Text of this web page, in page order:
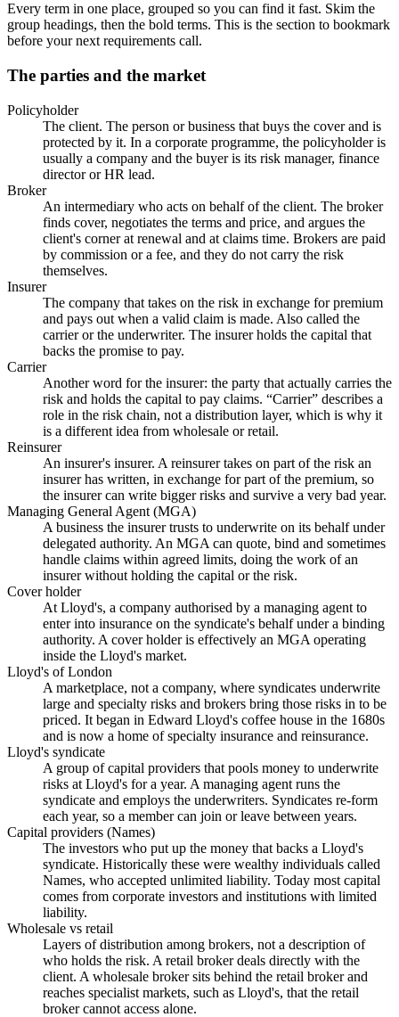
Every term in one place, grouped so you can find it fast. Skim the
group headings, then the bold terms. This is the section to bookmark
before your next requirements call.
The parties and the market
Policyholder
The client. The person or business that buys the cover and is
protected by it. In a corporate programme, the policyholder is
usually a company and the buyer is its risk manager, finance
director or HR lead.
Broker
An intermediary who acts on behalf of the client. The broker
finds cover, negotiates the terms and price, and argues the
client's corner at renewal and at claims time. Brokers are paid
by commission or a fee, and they do not carry the risk
themselves.
Insurer
The company that takes on the risk in exchange for premium
and pays out when a valid claim is made. Also called the
carrier or the underwriter. The insurer holds the capital that
backs the promise to pay.
Carrier
Another word for the insurer: the party that actually carries the
risk and holds the capital to pay claims. “Carrier” describes a
role in the risk chain, not a distribution layer, which is why it
is a different idea from wholesale or retail.
Reinsurer
An insurer's insurer. A reinsurer takes on part of the risk an
insurer has written, in exchange for part of the premium, so
the insurer can write bigger risks and survive a very bad year.
Managing General Agent (MGA)
A business the insurer trusts to underwrite on its behalf under
delegated authority. An MGA can quote, bind and sometimes
handle claims within agreed limits, doing the work of an
insurer without holding the capital or the risk.
Cover holder
At Lloyd's, a company authorised by a managing agent to
enter into insurance on the syndicate's behalf under a binding
authority. A cover holder is effectively an MGA operating
inside the Lloyd's market.
Lloyd's of London
A marketplace, not a company, where syndicates underwrite
large and specialty risks and brokers bring those risks in to be
priced. It began in Edward Lloyd's coffee house in the 1680s
and is now a home of specialty insurance and reinsurance.
Lloyd's syndicate
A group of capital providers that pools money to underwrite
risks at Lloyd's for a year. A managing agent runs the
syndicate and employs the underwriters. Syndicates re-form
each year, so a member can join or leave between years.
Capital providers (Names)
The investors who put up the money that backs a Lloyd's
syndicate. Historically these were wealthy individuals called
Names, who accepted unlimited liability. Today most capital
comes from corporate investors and institutions with limited
liability.
Wholesale vs retail
Layers of distribution among brokers, not a description of
who holds the risk. A retail broker deals directly with the
client. A wholesale broker sits behind the retail broker and
reaches specialist markets, such as Lloyd's, that the retail
broker cannot access alone.